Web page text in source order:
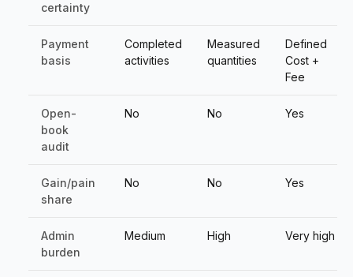
certainty
Payment
basis
Completed
activities
Measured
quantities
Defined
Cost +
Fee
Open-
book
audit
No No Yes
Gain/pain
share
No No Yes
Admin
burden
Medium High Very high